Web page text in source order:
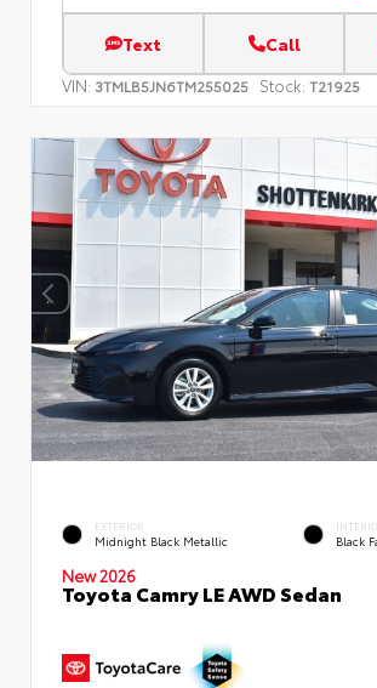
Text Call
VIN: 3TMLB5JN6TM255025 Stock: T21925
EXTERIOR
Midnight Black Metallic Black
New 2026
Toyota Camry LE AWD Sedan